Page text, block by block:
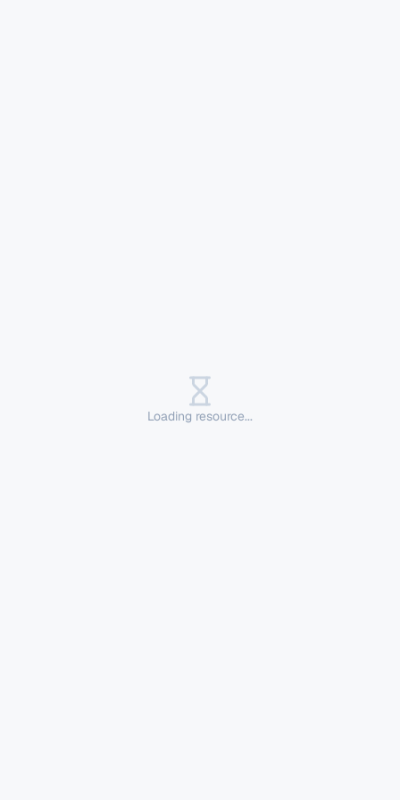
Loading resource...